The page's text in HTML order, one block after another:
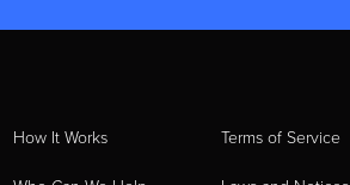
How It Works
Terms of Service